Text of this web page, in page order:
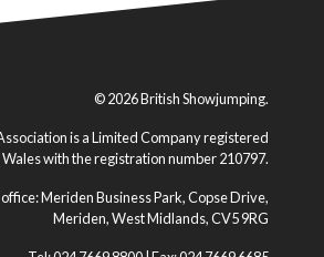
© 2026 British Showjumping.
is a Limited Company registered
with the registration number 210797.
office: Meriden Business Park, Copse Drive,
Meriden, West Midlands, CV5 9RG